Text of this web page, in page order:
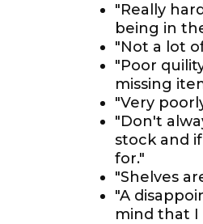
"Really
being in
"Not a lot
"Poor
missing
"Very
"Don't
stock and
for."
"Shelves
"A
mind that I